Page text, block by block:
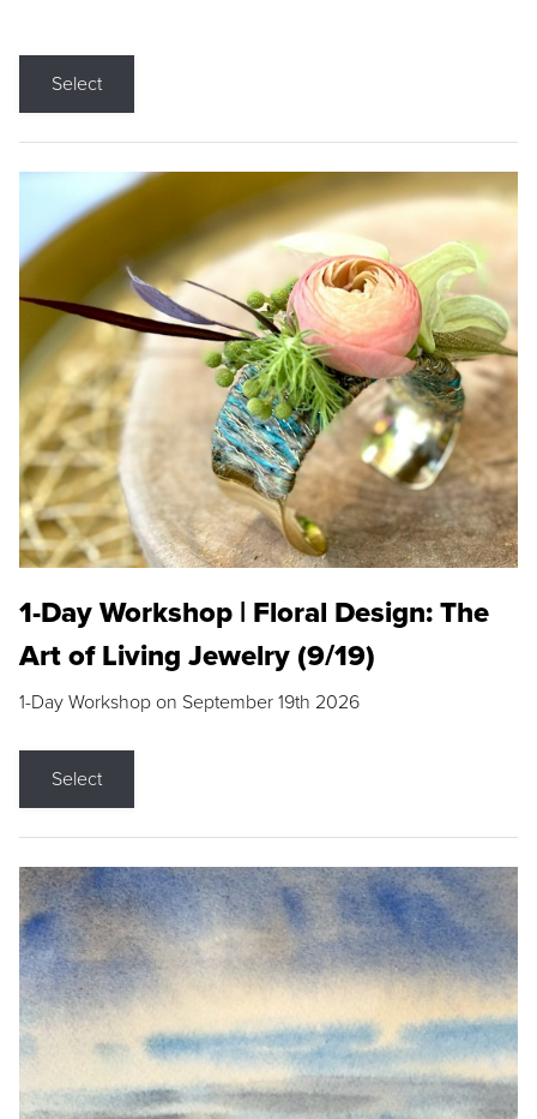
Select
1-Day Workshop | Floral Design: The
Art of Living Jewelry (9/19)
1-Day Workshop on September 19th 2026
Select